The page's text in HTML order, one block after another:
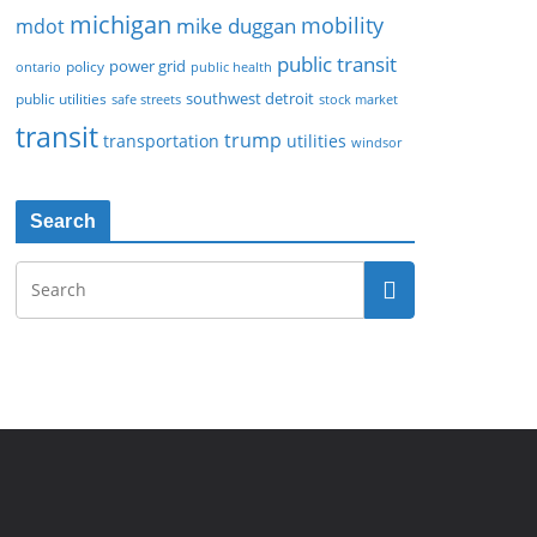
mdot michigan mike duggan mobility
ontario policy power grid public health public transit
public utilities safe streets southwest detroit stock market
transit transportation trump utilities windsor
Search